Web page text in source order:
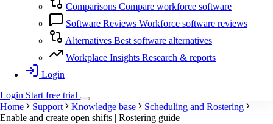
Comparisons Compare workforce software
Software Reviews Workforce software reviews
Alternatives Best software alternatives
Workplace Insights Research & reports
Login
Login Startfree trial
Home
Support Knowledge base
Scheduling and Rostering
Enable and create open shifts | Rostering guide